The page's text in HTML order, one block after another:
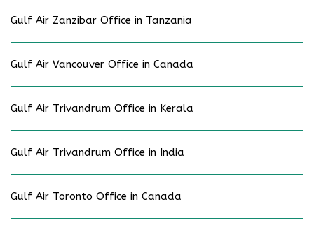
Gulf Air Zanzibar Office in Tanzania
Gulf Air Vancouver Office in Canada
Gulf Air Trivandrum Office in Kerala
Gulf Air Trivandrum Office in India
Gulf Air Toronto Office in Canada